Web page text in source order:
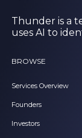
Thunder is a
uses AI to
BROWSE
Services Overview
Founders
Investors